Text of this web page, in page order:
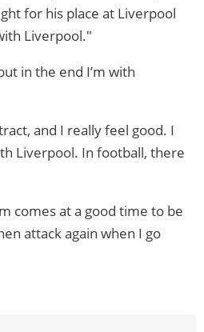
for his place at Liverpool
Liverpool."
in the end I’m with
and I really feel good. I
Liverpool. In football, there
comes at a good time to be
attack again when I go